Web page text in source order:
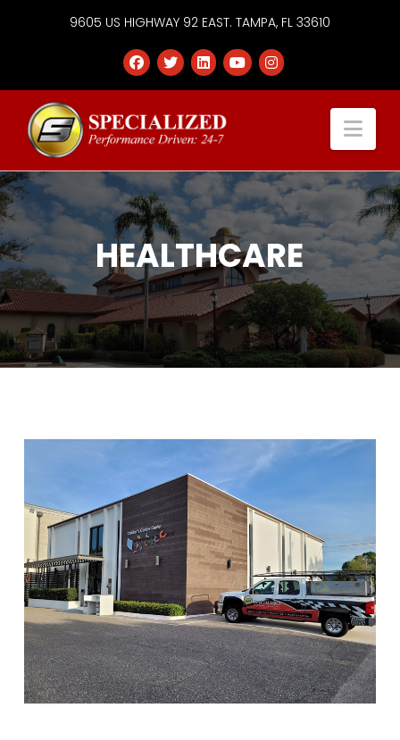
9605 US HIGHWAY 92 EAST. TAMPA, FL 33610
Specialized
Services
Group
HEALTHCARE